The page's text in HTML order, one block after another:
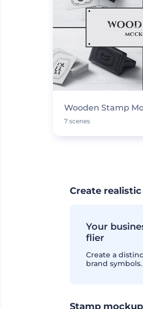
Wooden Stamp
7 scenes
Create
Your
flier
Create a
brand symbols.
Stamp